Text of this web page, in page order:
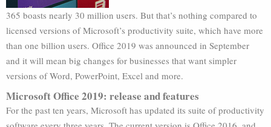
365 boasts nearly 30 million users. But that’s nothing compared to
licensed versions of Microsoft’s productivity suite, which have more
than one billion users. Office 2019 was announced in September
and it will mean big changes for businesses that want simpler
versions of Word, PowerPoint, Excel and more.
Microsoft Office 2019: release and features
For the past ten years, Microsoft has updated its suite of productivity